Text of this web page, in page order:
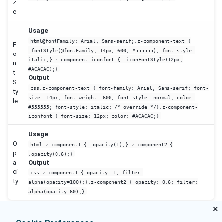
z
e
F
o
n
t
S
ty
le
Usage
html@fontFamily: Arial, Sans-serif;.z-component-text {
.fontStyle(@fontFamily, 14px, 600, #555555); font-style:
italic;}.z-component-iconfont { .iconFontStyle(12px,
#ACACAC);}
Output
css.z-component-text { font-family: Arial, Sans-serif; font-
size: 14px; font-weight: 600; font-style: normal; color:
#555555; font-style: italic; /* override */}.z-component-
iconfont { font-size: 12px; color: #ACACAC;}
O
p
a
ci
ty
Usage
html.z-component1 { .opacity(1);}.z-component2 {
.opacity(0.6);}
Output
css.z-component1 { opacity: 1; filter:
alpha(opacity=100);}.z-component2 { opacity: 0.6; filter:
alpha(opacity=60);}
×